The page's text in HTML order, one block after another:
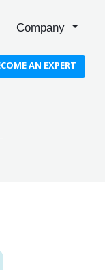
Company
AN EXPERT